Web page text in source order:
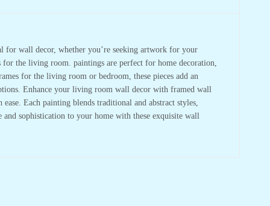
for wall decor, whether you’re seeking artwork for your
the living room. paintings are perfect for home decoration,
for the living room or bedroom, these pieces add an
Enhance your living room wall decor with framed wall
Each painting blends traditional and abstract styles,
sophistication to your home with these exquisite wall